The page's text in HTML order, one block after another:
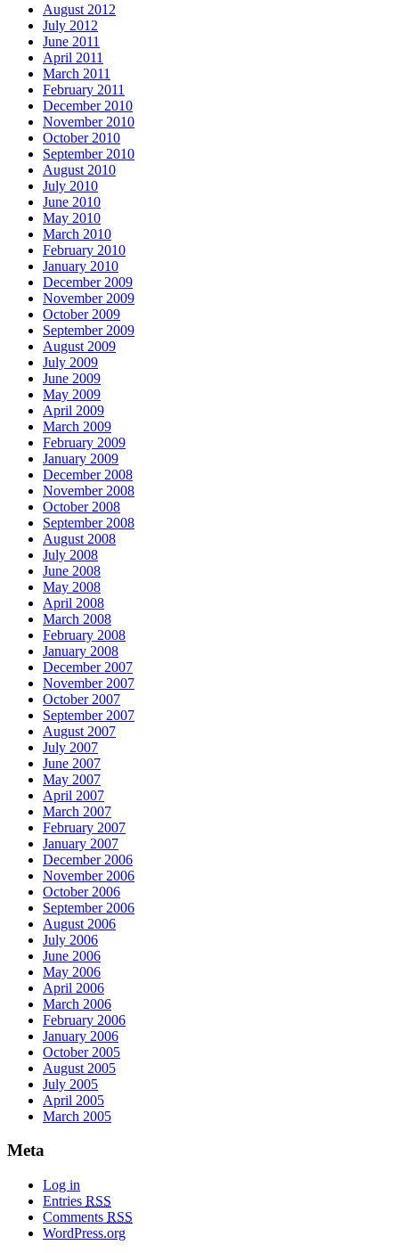
August 2012
July 2012
June 2011
April 2011
March 2011
February 2011
December 2010
November 2010
October 2010
September 2010
August 2010
July 2010
June 2010
May 2010
March 2010
February 2010
January 2010
December 2009
November 2009
October 2009
September 2009
August 2009
July 2009
June 2009
May 2009
April 2009
March 2009
February 2009
January 2009
December 2008
November 2008
October 2008
September 2008
August 2008
July 2008
June 2008
May 2008
April 2008
March 2008
February 2008
January 2008
December 2007
November 2007
October 2007
September 2007
August 2007
July 2007
June 2007
May 2007
April 2007
March 2007
February 2007
January 2007
December 2006
November 2006
October 2006
September 2006
August 2006
July 2006
June 2006
May 2006
April 2006
March 2006
February 2006
January 2006
October 2005
August 2005
July 2005
April 2005
March 2005
Meta
Log in
Entries RSS
Comments RSS
WordPress.org